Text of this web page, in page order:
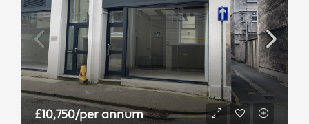
£10,750/per annum